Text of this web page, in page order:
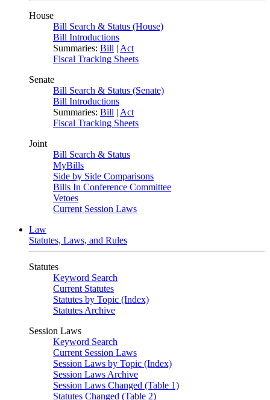
House
Bill Search & Status (House)
Bill Introductions
Summaries: Bill | Act
Fiscal Tracking Sheets
Senate
Bill Search & Status (Senate)
Bill Introductions
Summaries: Bill | Act
Fiscal Tracking Sheets
Joint
Bill Search & Status
MyBills
Side by Side Comparisons
Bills In Conference Committee
Vetoes
Current Session Laws
Law
Statutes, Laws, and Rules
Statutes
Keyword Search
Current Statutes
Statutes by Topic (Index)
Statutes Archive
Session Laws
Keyword Search
Current Session Laws
Session Laws by Topic (Index)
Session Laws Archive
Session Laws Changed (Table 1)
Statutes Changed (Table 2)